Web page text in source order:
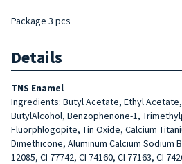
Package 3 pcs
Details
TNS Enamel
Ingredients: Butyl Acetate, Ethyl
ButylAlcohol, Benzophenone-1,
Fluorphlogopite, Tin Oxide, Calcium
Dimethicone, Aluminum Calcium Sodium
12085, CI 77742, CI 74160, CI 77163, CI